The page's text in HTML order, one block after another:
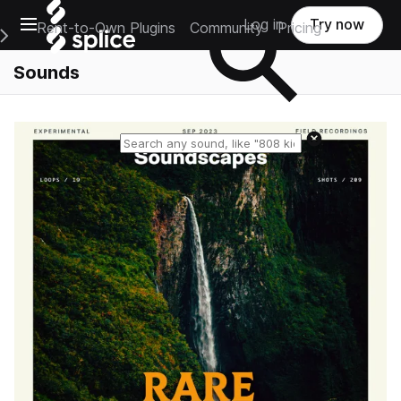
Open main navigation
Main Navigation Menu
Rent-to-Own Plugins Community Pricing
Log in Try now
Sounds
Reset search